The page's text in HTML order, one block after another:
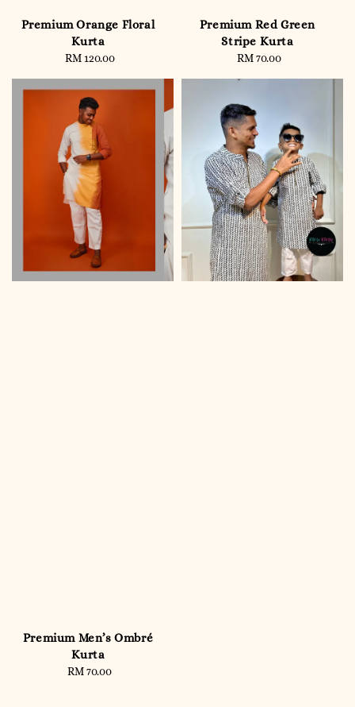
Premium Orange Floral
Kurta
Regular
RM 120.00
Premium Red Green
Stripe Kurta
Regular
RM 70.00
Premium Men’s Ombré
Kurta
Regular
RM 70.00